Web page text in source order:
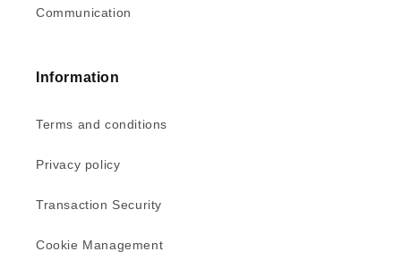
Communication
Information
Terms and conditions
Privacy policy
Transaction Security
Cookie Management